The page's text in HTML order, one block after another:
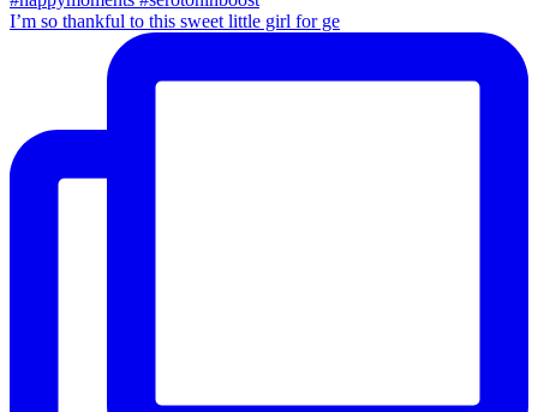
I’m so thankful to this sweet little girl for ge